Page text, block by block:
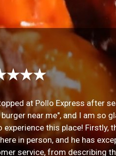
at Pollo Express after
burger near me", and I am so
experience this place! Firstly,
in person, and he has
service, from describing